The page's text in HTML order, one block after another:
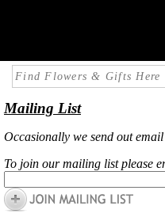
Mailing List
Occasionally we send out
To join our mailing list please